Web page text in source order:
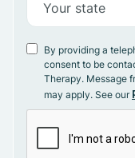
By providing a
consent to be
Therapy. Message
may apply. See our